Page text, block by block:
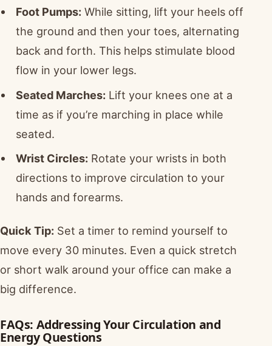
Foot Pumps: While sitting, lift your heels off
the ground and then your toes, alternating
back and forth. This helps stimulate blood
flow in your lower legs.
Seated Marches: Lift your knees one at a
time as if you’re marching in place while
seated.
Wrist Circles: Rotate your wrists in both
directions to improve circulation to your
hands and forearms.
Quick Tip: Set a timer to remind yourself to
move every 30 minutes. Even a quick stretch
or short walk around your office can make a
big difference.
FAQs: Addressing Your Circulation and
Energy Questions